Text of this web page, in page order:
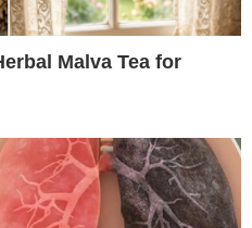
Malva Tea for